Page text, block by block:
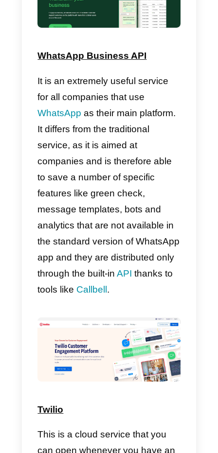
Callbell
platformfocused on the
communication and capable of
centralizing all the interactions in
one single place. It also presents
itself as a multi-device and
extremely cooperative platform. It
can offer integration with the
of WhatsApp Business
allowing you to use WhatsApp
within Callbell and therefore
able to send messages to users.
Moreover, this tool gives a variety
businesses in order to automate
their customer interactions
on WhatsApp Business. These
templates can be easily changed
in order to meet all the needs of